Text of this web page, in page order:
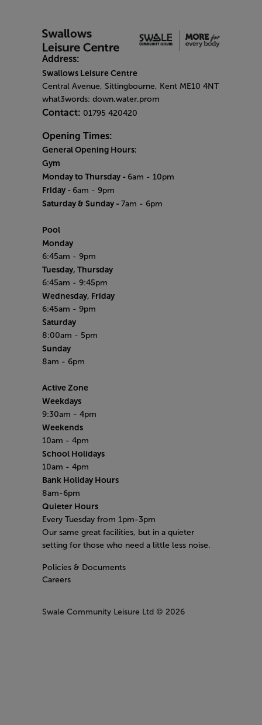
Address:
Swallows Leisure Centre
Central Avenue, Sittingbourne, Kent ME10 4NT
what3words: down.water.prom
Contact: 01795 420420
Opening Times:
General Opening Hours:
Gym
Monday to Thursday - 6am - 10pm
Friday - 6am - 9pm
Saturday & Sunday - 7am - 6pm
Pool
Monday
6:45am - 9pm
Tuesday, Thursday
6:45am - 9:45pm
Wednesday, Friday
6:45am - 9pm
Saturday
8:00am - 5pm
Sunday
8am - 6pm
Active Zone
Weekdays
9:30am - 4pm
Weekends
10am - 4pm
School Holidays
10am - 4pm
Bank Holiday Hours
8am-6pm
Quieter Hours
Every Tuesday from 1pm-3pm
Our same great facilities, but in a quieter
setting for those who need a little less noise.
Policies & Documents
Careers
Swale Community Leisure Ltd © 2026